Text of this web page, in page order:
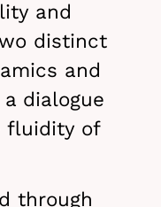
and
distinct
and
dialogue
fluidity of
through